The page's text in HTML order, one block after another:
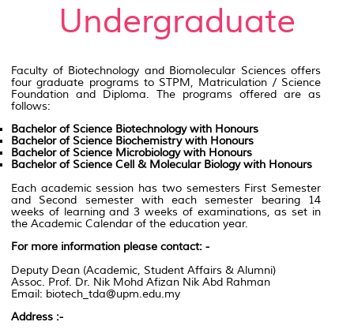
Undergraduate
Faculty of Biotechnology and Biomolecular Sciences offers
four graduate programs to STPM, Matriculation / Science
Foundation and Diploma. The programs offered are as
follows:
Bachelor of Science Biotechnology with Honours
Bachelor of Science Biochemistry with Honours
Bachelor of Science Microbiology with Honours
Bachelor of Science Cell & Molecular Biology with Honours
Each academic session has two semesters First Semester
and Second semester with each semester bearing 14
weeks of learning and 3 weeks of examinations, as set in
the Academic Calendar of the education year.
For more information please contact: -
Deputy Dean (Academic, Student Affairs & Alumni)
Assoc. Prof. Dr. Nik Mohd Afizan Nik Abd Rahman
Email: biotech_tda@upm.edu.my
Address :-